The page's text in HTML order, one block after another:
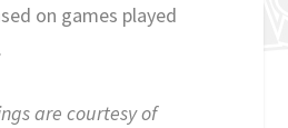
on games played
are courtesy of